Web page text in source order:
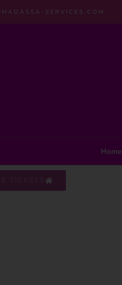
SERVICES.COM
Home
TICKETS